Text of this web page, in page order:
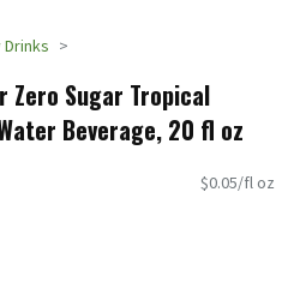
Zero Sugar Tropical
Beverage, 20 fl oz
$0.05/fl oz